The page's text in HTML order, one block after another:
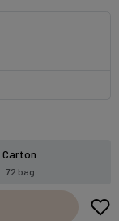
Carton
72 bag